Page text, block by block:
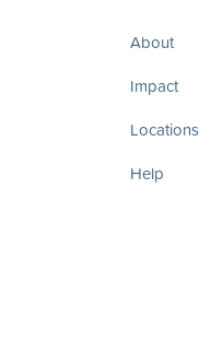
About
Impact
Locations
Help